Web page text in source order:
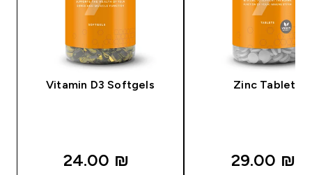
Vitamin D3 Softgels
24.00 ₪‎
Zinc Tablets
29.00 ₪‎